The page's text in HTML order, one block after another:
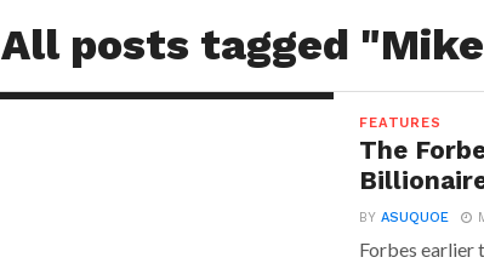
All posts tagged
FEATURES
The
BYASUQUOE
Forbes earlier